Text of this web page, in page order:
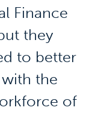
Finance
they
to better
the
of